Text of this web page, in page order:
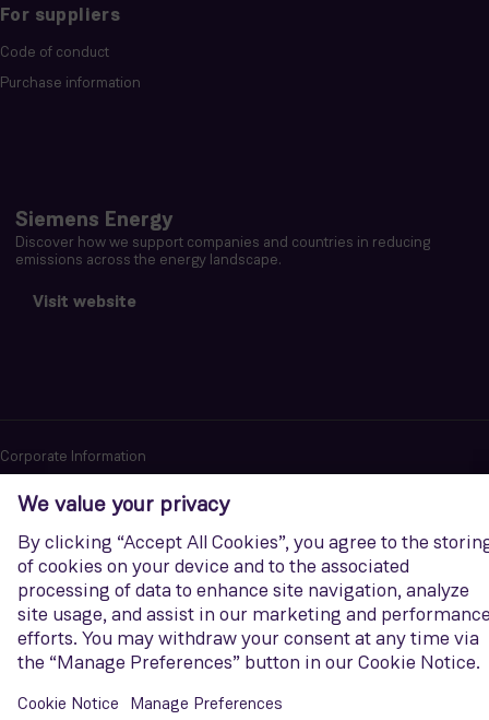
For suppliers
Code of conduct
Purchase information
Siemens Energy
Discover how we support companies and countries in reducing
emissions across the energy landscape.
Visit website
Corporate Information
Report cybersecurity issues
U.S. Legal Notice
Contact us
Siemens Gamesa is a trademark licensed by Siemens AG. © Siemens